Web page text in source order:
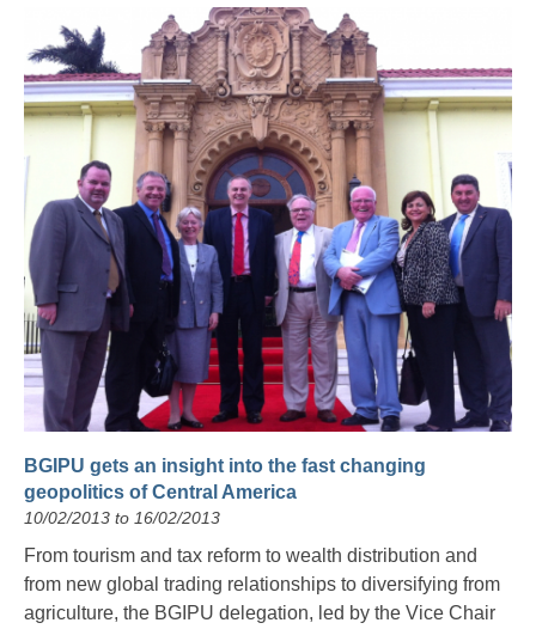
BGIPU gets an insight into the fast changing
geopolitics of Central America
10/02/2013 to 16/02/2013
From tourism and tax reform to wealth distribution and
from new global trading relationships to diversifying from
agriculture, the BGIPU delegation, led by the Vice Chair